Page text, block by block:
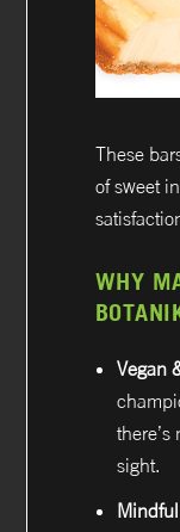
These
of sweet
WHY
Vegan
there’s
sight.